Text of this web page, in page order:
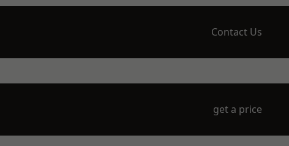
Contact Us
get a price